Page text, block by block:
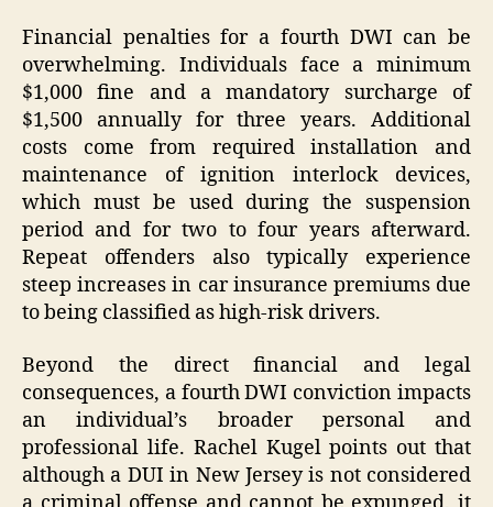
Financial penalties for a fourth DWI can be
overwhelming. Individuals face a minimum
$1,000 fine and a mandatory surcharge of
$1,500 annually for three years. Additional
costs come from required installation and
maintenance of ignition interlock devices,
which must be used during the suspension
period and for two to four years afterward.
Repeat offenders also typically experience
steep increases in car insurance premiums due
to being classified as high-risk drivers.
Beyond the direct financial and legal
consequences, a fourth DWI conviction impacts
an individual’s broader personal and
professional life. Rachel Kugel points out that
although a DUI in New Jersey is not considered